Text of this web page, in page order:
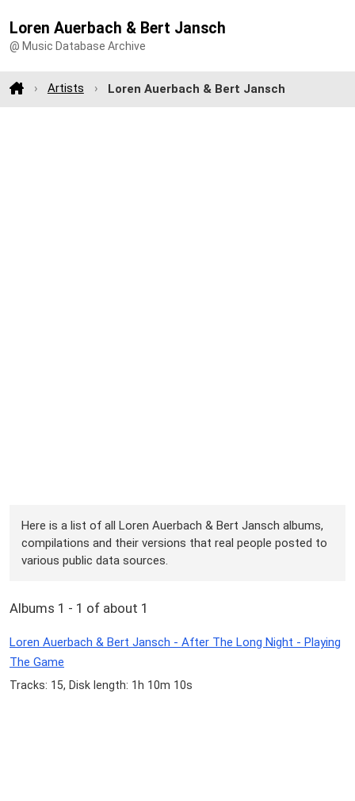
Loren Auerbach & Bert Jansch
@ Music Database Archive
Artists Loren Auerbach & Bert Jansch
Here is a list of all Loren Auerbach & Bert Jansch albums,
compilations and their versions that real people posted to
various public data sources.
Albums 1 - 1 of about 1
Loren Auerbach & Bert Jansch - After The Long Night - Playing
The Game
Tracks: 15, Disk length: 1h 10m 10s